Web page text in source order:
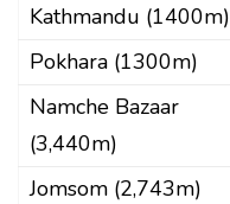
Kathmandu (1400m)
Pokhara (1300m)
Namche Bazaar
(3,440m)
Jomsom (2,743m)